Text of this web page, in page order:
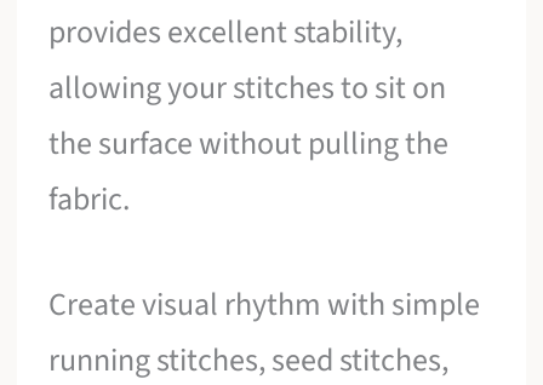
provides excellent stability,
allowing your stitches to sit on
the surface without pulling the
fabric.
Create visual rhythm with simple
running stitches, seed stitches,